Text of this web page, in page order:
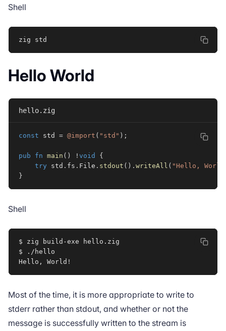
Shell
zig std
Hello World
hello.zig
const std = @import ( "std" ) ;
pub fn main ( ) ! void
{
try std . fs . File . stdout ( ) . writeAll ( "Hello,
}
Shell
$ zig build-exe hello.zig
$ ./hello
Hello, World !
Most of the time, it is more appropriate to write to
stderr rather than stdout, and whether or not the
message is successfully written to the stream is